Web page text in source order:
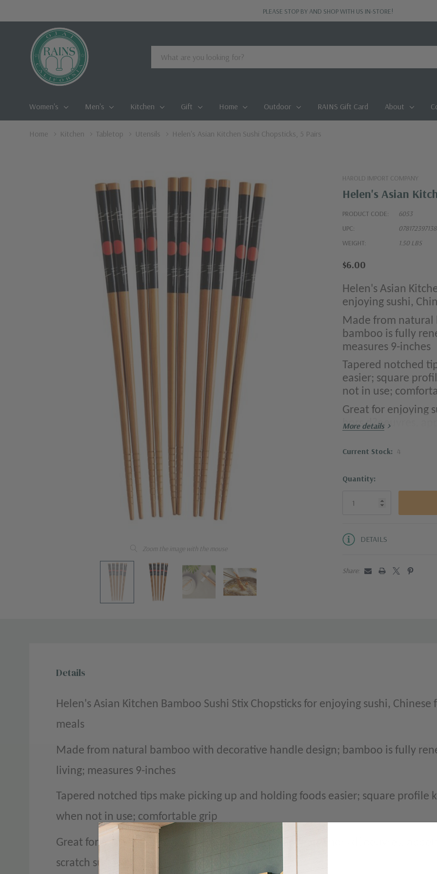
PLEASE STOP BY AND SHOP WITH US IN-STORE!
Search
Women's Men's Kitchen Gift Home Outdoor RAINS Gift Card About
Home Kitchen Tabletop Utensils Helen's Asian Kitchen Sushi Chopsticks, 5 Pairs
Zoom the image with the mouse
HAROLD IMPORT COMPANY
Helen's Asian
PRODUCT CODE:
6053
UPC:
WEIGHT:
1.50 LBS
$6.00
Helen's Asian
enjoying sushi,
Made from
bamboo is fully
measures 9-inches
Tapered notched
easier; square
not in use;
Great for enjoying
hors d?oeuvres,
Reusable
water
More details
Current Stock: 4
Quantity:
DETAILS
Share:
Details
Helen's Asian Kitchen Bamboo Sushi Stix Chopsticks for enjoying sushi,
meals
Made from natural bamboo with decorative handle design; bamboo is fully
living; measures 9-inches
Tapered notched tips make picking up and holding foods easier; square profile
when not in use; comfortable grip
Great for enjoying sushi, stir fry, pad thai, dim sum, party hors d?oeuvres,
scratch surfaces